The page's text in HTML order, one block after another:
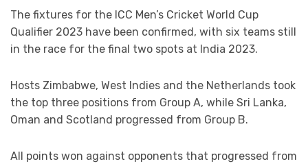
The fixtures for the ICC Men’s Cricket World Cup
Qualifier 2023 have been confirmed, with six teams still
in the race for the final two spots at India 2023.
Hosts Zimbabwe, West Indies and the Netherlands took
the top three positions from Group A, while Sri Lanka,
Oman and Scotland progressed from Group B.
All points won against opponents that progressed from